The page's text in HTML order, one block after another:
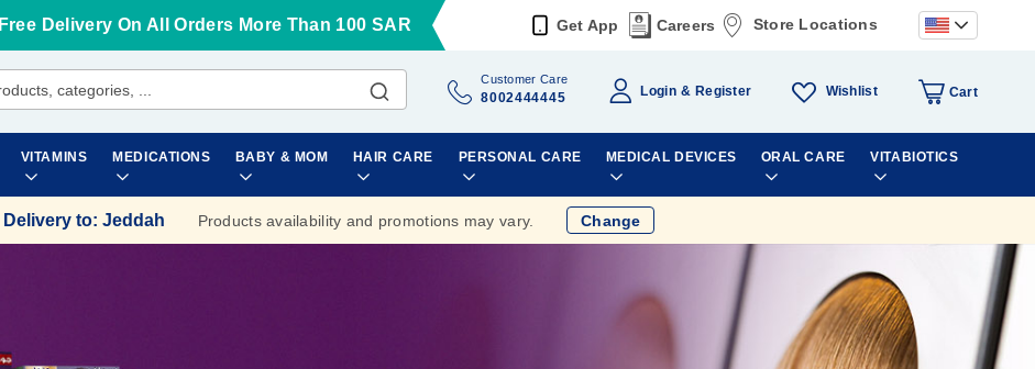
Free Delivery On All Orders More Than 100 SAR Get App Careers Store Locations
Customer Care
8002444445 Login Register Wishlist Cart
VITAMINS MEDICATIONS BABY & MOM HAIR CARE PERSONAL CARE MEDICAL DEVICES ORAL CARE VITABIOTICS
Delivery to: Jeddah Products availability and promotions may vary. Change